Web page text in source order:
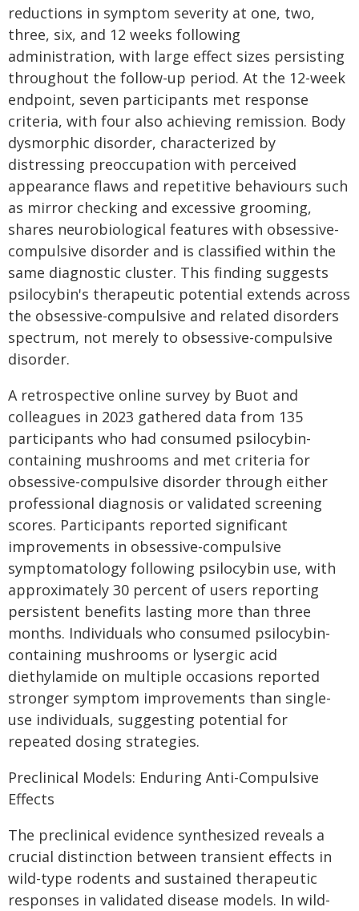
reductions in symptom severity at one, two,
three, six, and 12 weeks following
administration, with large effect sizes persisting
throughout the follow-up period. At the 12-week
endpoint, seven participants met response
criteria, with four also achieving remission. Body
dysmorphic disorder, characterized by
distressing preoccupation with perceived
appearance flaws and repetitive behaviours such
as mirror checking and excessive grooming,
shares neurobiological features with obsessive-
compulsive disorder and is classified within the
same diagnostic cluster. This finding suggests
psilocybin's therapeutic potential extends across
the obsessive-compulsive and related disorders
spectrum, not merely to obsessive-compulsive
disorder.
A retrospective online survey by Buot and
colleagues in 2023 gathered data from 135
participants who had consumed psilocybin-
containing mushrooms and met criteria for
obsessive-compulsive disorder through either
professional diagnosis or validated screening
scores. Participants reported significant
improvements in obsessive-compulsive
symptomatology following psilocybin use, with
approximately 30 percent of users reporting
persistent benefits lasting more than three
months. Individuals who consumed psilocybin-
containing mushrooms or lysergic acid
diethylamide on multiple occasions reported
stronger symptom improvements than single-
use individuals, suggesting potential for
repeated dosing strategies.
Preclinical Models: Enduring Anti-Compulsive
Effects
The preclinical evidence synthesized reveals a
crucial distinction between transient effects in
wild-type rodents and sustained therapeutic
responses in validated disease models. In wild-